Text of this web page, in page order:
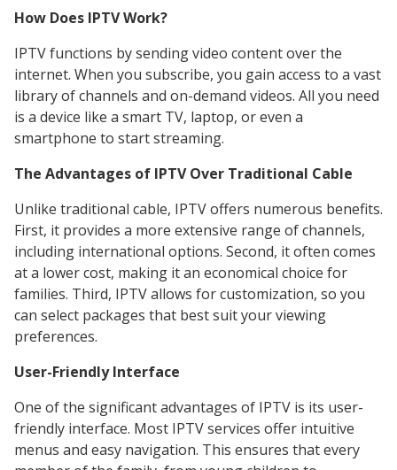
How Does IPTV Work?
IPTV functions by sending video content over the
internet. When you subscribe, you gain access to a vast
library of channels and on-demand videos. All you need
is a device like a smart TV, laptop, or even a
smartphone to start streaming.
The Advantages of IPTV Over Traditional Cable
Unlike traditional cable, IPTV offers numerous benefits.
First, it provides a more extensive range of channels,
including international options. Second, it often comes
at a lower cost, making it an economical choice for
families. Third, IPTV allows for customization, so you
can select packages that best suit your viewing
preferences.
User-Friendly Interface
One of the significant advantages of IPTV is its user-
friendly interface. Most IPTV services offer intuitive
menus and easy navigation. This ensures that every